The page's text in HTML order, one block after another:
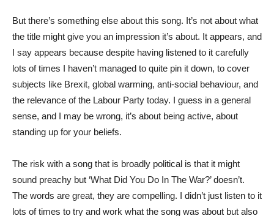
But there’s something else about this song. It’s not about what
the title might give you an impression it’s about. It appears, and
I say appears because despite having listened to it carefully
lots of times I haven’t managed to quite pin it down, to cover
subjects like Brexit, global warming, anti-social behaviour, and
the relevance of the Labour Party today. I guess in a general
sense, and I may be wrong, it’s about being active, about
standing up for your beliefs.
The risk with a song that is broadly political is that it might
sound preachy but ‘What Did You Do In The War?’ doesn’t.
The words are great, they are compelling. I didn’t just listen to it
lots of times to try and work what the song was about but also